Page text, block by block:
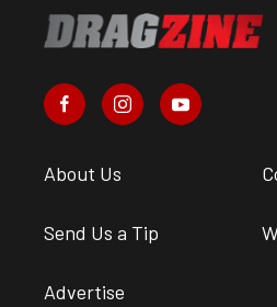
About Us
Send Us a Tip
Advertise